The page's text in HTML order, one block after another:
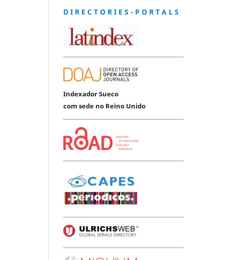
D I R E C T O R I E S - P O R T A L S
Indexador Sueco
com sede no Reino Unido